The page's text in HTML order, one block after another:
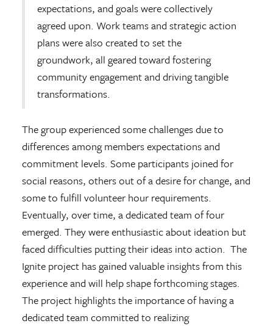
expectations, and goals were collectively
agreed upon. Work teams and strategic action
plans were also created to set the
groundwork, all geared toward fostering
community engagement and driving tangible
transformations.
The group experienced some challenges due to
differences among members expectations and
commitment levels. Some participants joined for
social reasons, others out of a desire for change, and
some to fulfill volunteer hour requirements.
Eventually, over time, a dedicated team of four
emerged. They were enthusiastic about ideation but
faced difficulties putting their ideas into action. The
Ignite project has gained valuable insights from this
experience and will help shape forthcoming stages.
The project highlights the importance of having a
dedicated team committed to realizing